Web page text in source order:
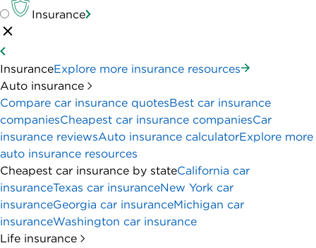
Insurance
InsuranceExplore more insurance resources
Auto insurance
Compare car insurance quotesBest car insurance
companiesCheapest car insurance companiesCar
insurance reviewsAuto insurance calculatorExplore more
auto insurance resources
Cheapest car insurance by stateCalifornia car
insuranceTexas car insuranceNew York car
insuranceGeorgia car insuranceMichigan car
insuranceWashington car insurance
Life insurance